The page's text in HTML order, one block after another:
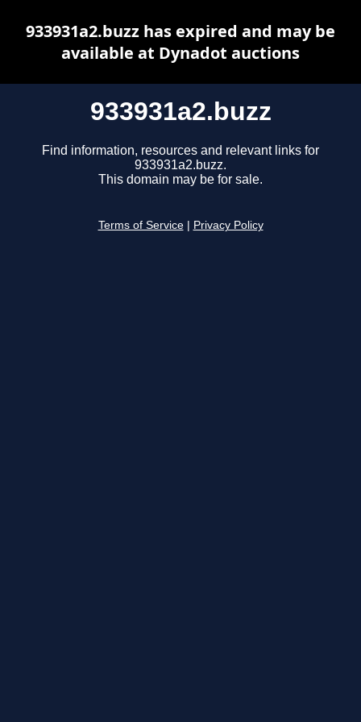
933931a2.buzz
Find information, resources and relevant links for
933931a2.buzz.
This domain may be for sale.
Terms of Service Privacy Policy
933931a2.buzz has expired and may be
available at Dynadot auctions